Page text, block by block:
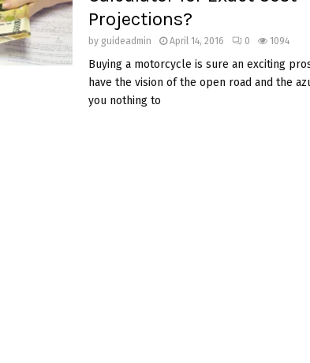
Projections?
by guideadmin April 14, 2016 0 1094
Buying a motorcycle is sure an exciting
have the vision of the open road and the
you nothing to